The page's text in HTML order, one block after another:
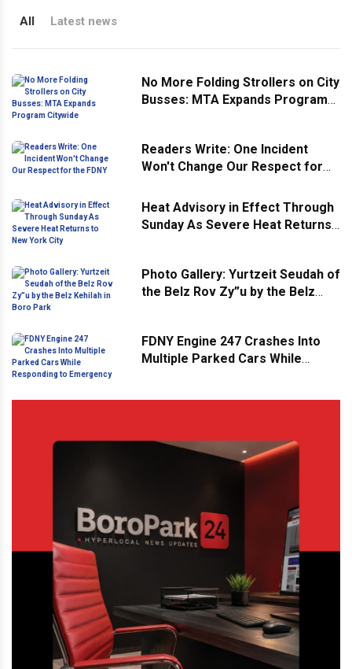
All Latest news
No More Folding Strollers on City
Busses: MTA Expands Program
Readers Write: One Incident
Won't Change Our Respect for
Heat Advisory in Effect Through
Sunday As Severe Heat Returns
Photo Gallery: Yurtzeit Seudah of
the Belz Rov Zy”u by the Belz
FDNY Engine 247 Crashes Into
Multiple Parked Cars While